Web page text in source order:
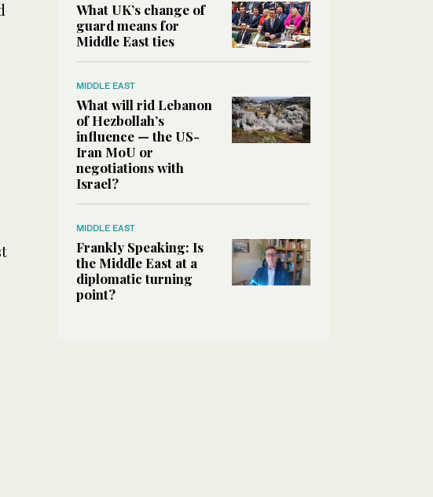
What UK’s change of
guard means for
Middle East ties
MIDDLE EAST
What will rid Lebanon
of Hezbollah’s
influence — the US-
Iran MoU or
negotiations with
Israel?
MIDDLE EAST
Frankly Speaking: Is
the Middle East at a
diplomatic turning
point?